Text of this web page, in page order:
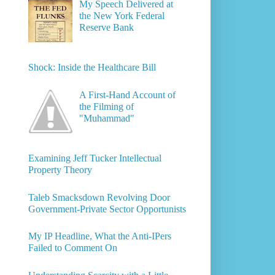
My Speech Delivered at
the New York Federal
Reserve Bank
Shock: Inside the Healthcare Bill
A First-Hand Account of
the Filming of
"Muhammad"
Examining Jeff Tucker Intellectual
Property Theory
Taleb Smacksdown Revolving Door
Government-Private Sector Opportunists
My IP Headline, What the Anti-IPers
Failed to Comment On